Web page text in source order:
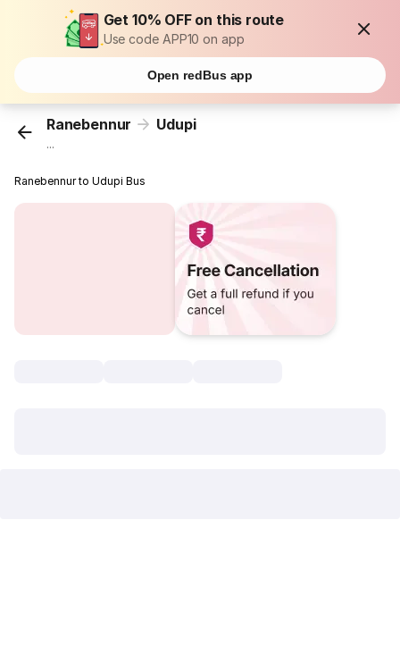
Get 10% OFF on this route
Use code APP10 on app
Open redBus app
Ranebennur Udupi
...
Ranebennur to Udupi Bus